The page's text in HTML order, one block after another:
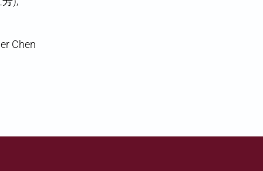
Chen